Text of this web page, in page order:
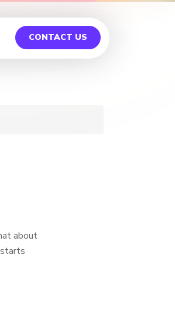
CONTACT US
about